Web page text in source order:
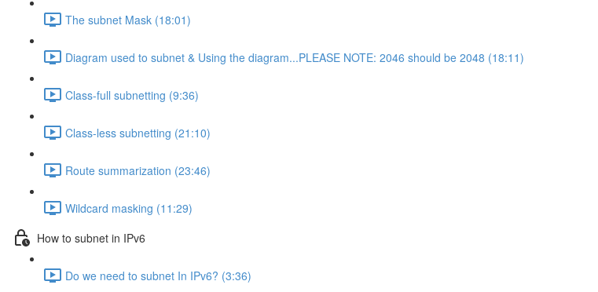
The subnet Mask (18:01)
Diagram used to subnet & Using the diagram...PLEASE NOTE: 2046 should be 2048 (18:11)
Class-full subnetting (9:36)
Class-less subnetting (21:10)
Route summarization (23:46)
Wildcard masking (11:29)
How to subnet in IPv6
Do we need to subnet In IPv6? (3:36)